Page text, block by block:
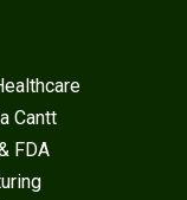
Cantt
FDA